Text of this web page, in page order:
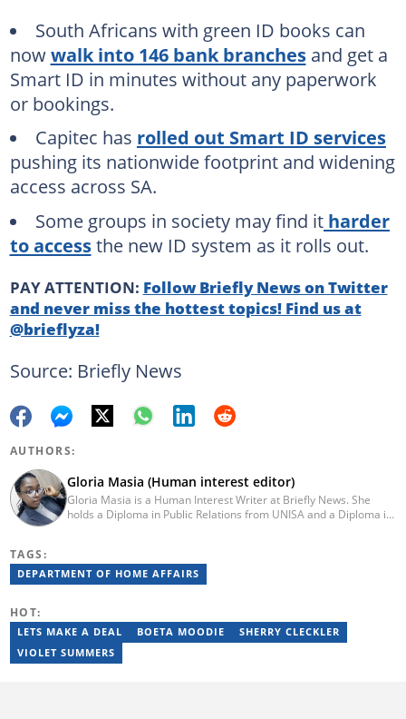
South Africans with green ID books can
nowwalk into 146 bank branchesand get a
Smart ID in minutes without any paperwork
or bookings.
Capitec has rolled out Smart ID services
pushing its nationwide footprint and widening
access across SA.
Some groups in society may find itharder
to accessthe new ID system as it rolls out.
PAY ATTENTION: Follow Briefly News on Twitter
and never miss the hottest topics! Find us at
@brieflyza!
Source: Briefly News
AUTHORS:
Gloria Masia (Human interest editor)
Gloria Masia is a Human Interest Writer at Briefly News. She
holds a Diploma in Public Relations from UNISA and a Diploma in
TAGS:
DEPARTMENT OF HOME AFFAIRS
HOT:
LETS MAKE A DEAL BOETA MOODIE
SHERRY CLECKLER
VIOLET SUMMERS